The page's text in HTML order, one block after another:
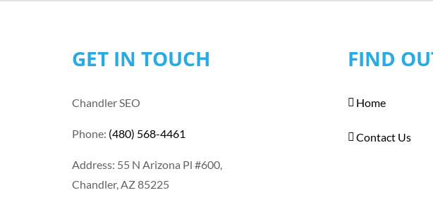
GET IN TOUCH
Chandler SEO
Phone: (480) 568-4461
Address: 55 N Arizona Pl #600,
Chandler, AZ 85225
FIND
Home
Contact Us